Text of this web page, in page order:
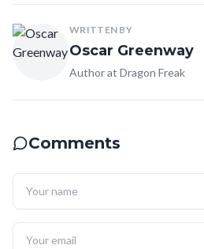
WRITTEN BY
Oscar Greenway
Author at Dragon Freak
Comments